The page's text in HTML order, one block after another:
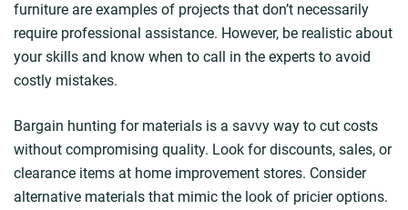
furniture are examples of projects that don’t necessarily
require professional assistance. However, be realistic about
your skills and know when to call in the experts to avoid
costly mistakes.
Bargain hunting for materials is a savvy way to cut costs
without compromising quality. Look for discounts, sales, or
clearance items at home improvement stores. Consider
alternative materials that mimic the look of pricier options.